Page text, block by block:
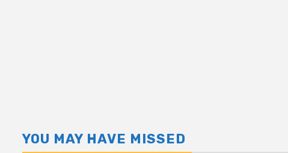
YOU MAY HAVE MISSED